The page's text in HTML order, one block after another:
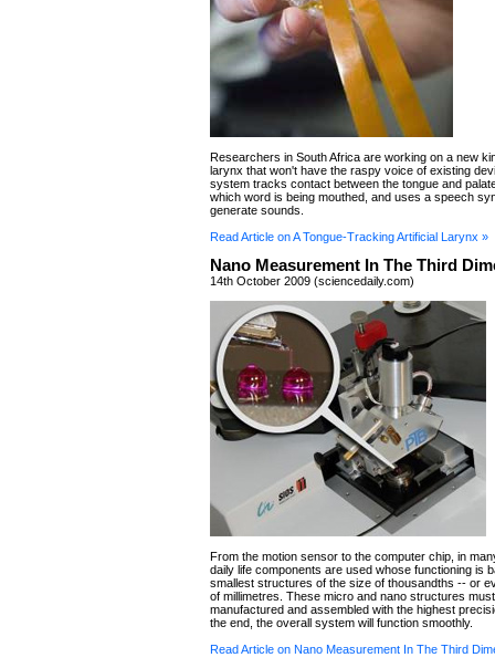
Researchers in South Africa are working on a new
larynx that won't have the raspy voice of existing
system tracks contact between the tongue and
which word is being mouthed, and uses a speech
generate sounds.
Read Article on A Tongue-Tracking Artificial Larynx »
Nano Measurement In The Third
14th October 2009 (sciencedaily.com)
From the motion sensor to the computer chip, in
daily life components are used whose functioning is
smallest structures of the size of thousandths -- or
of millimetres. These micro and nano structures
manufactured and assembled with the highest
the end, the overall system will function smoothly.
Read Article on Nano Measurement In The Third